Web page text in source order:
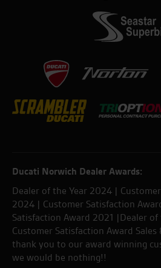
Ducati Norwich Dealer Awards:
Dealer of the Year 2024 |
2024 | Customer Satisfaction
Satisfaction Award 2021 |Dealer of
Customer Satisfaction Award Sales
thank you to our award winning
we would be nothing!!